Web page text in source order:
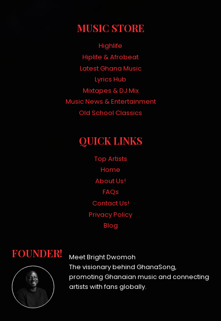
MUSIC STORE
Highlife
Hiplife & Afrobeat
Latest Ghana Music
Lyrics Hub
Mixtapes & DJ Mix
Music News & Entertainment
Old School Classics
QUICK LINKS
Top Artists
Home
About Us!
FAQs
Contact Us!
Privacy Policy
Blog
FOUNDER!
Meet Bright Dwomoh
The visionary behind GhanaSong,
promoting Ghanaian music and connecting
artists with fans globally.